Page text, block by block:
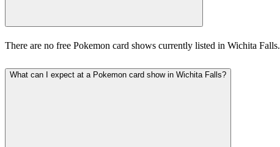
There are no free Pokemon card shows currently listed in Wichita
What can I expect at a Pokemon card show in Wichita Falls?